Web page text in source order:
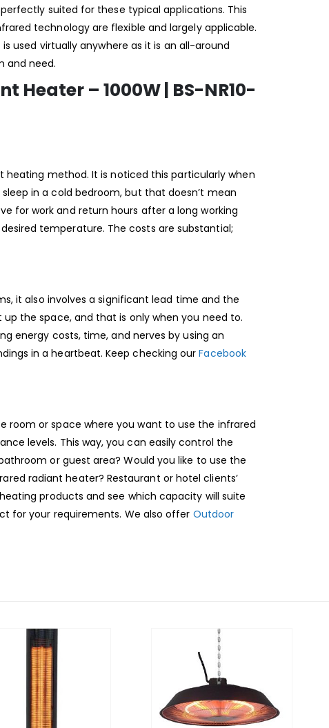
suited for these typical applications. This
technology are flexible and largely applicable.
used virtually anywhere as it is an all-around
and need.
– 1000W | BS-NR10-
method. It is noticed this particularly when
in a cold bedroom, but that doesn’t mean
for work and return hours after a long working
temperature. The costs are substantial;
it also involves a significant lead time and the
the space, and that is only when you need to.
energy costs, time, and nerves by using an
in a heartbeat. Keep checking ourFacebook
room or space where you want to use the infrared
levels. This way, you can easily control the
or guest area? Would you like to use the
radiant heater? Restaurant or hotel clients’
products and see which capacity will suite
for your requirements. We also offer Outdoor